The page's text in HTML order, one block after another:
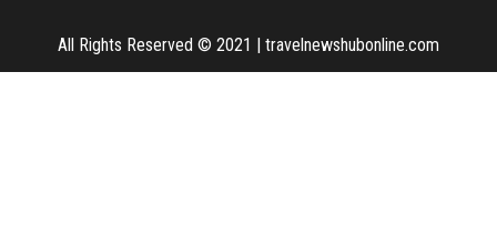
All Rights Reserved © 2021 | travelnewshubonline.com